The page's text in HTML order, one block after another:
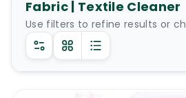
Fabric | Textile Cleaner
Use filters to refine results or